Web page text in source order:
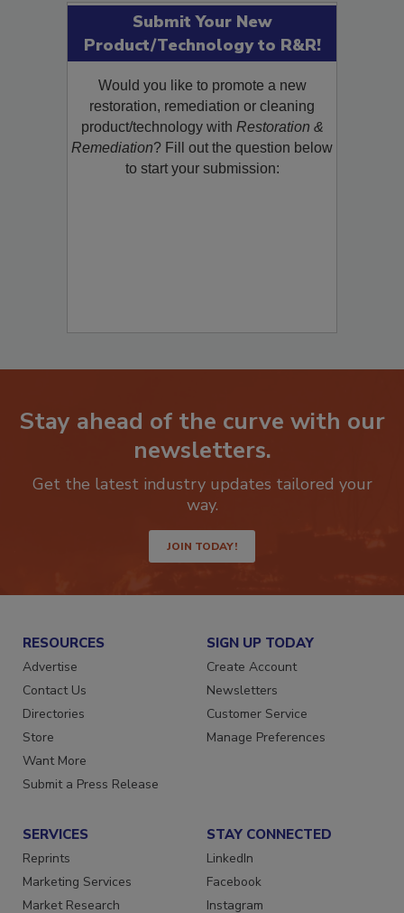
Submit Your New
Product/Technology to R&R!
Would you like to promote a new
restoration, remediation or cleaning
product/technology with Restoration &
Remediation? Fill out the question below
to start your submission:
Stay ahead of the curve with our
newsletters.
Get the latest industry updates tailored your
way.
JOIN TODAY!
RESOURCES
Advertise
Contact Us
Directories
Store
Want More
Submit a Press Release
SIGN UP TODAY
Create Account
Newsletters
Customer Service
Manage Preferences
SERVICES
Reprints
Marketing Services
Market Research
STAY CONNECTED
LinkedIn
Facebook
Instagram